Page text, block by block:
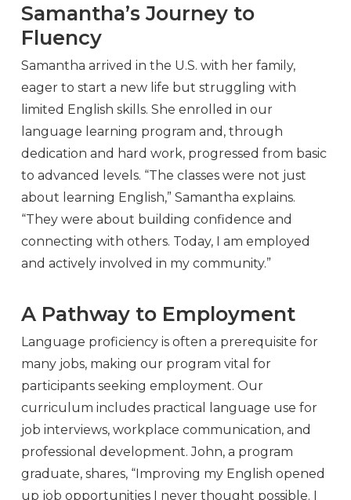
Samantha’s Journey to
Fluency
Samantha arrived in the U.S. with her family,
eager to start a new life but struggling with
limited English skills. She enrolled in our
language learning program and, through
dedication and hard work, progressed from basic
to advanced levels. “The classes were not just
about learning English,” Samantha explains.
“They were about building confidence and
connecting with others. Today, I am employed
and actively involved in my community.”
A Pathway to Employment
Language proficiency is often a prerequisite for
many jobs, making our program vital for
participants seeking employment. Our
curriculum includes practical language use for
job interviews, workplace communication, and
professional development. John, a program
graduate, shares, “Improving my English opened
up job opportunities I never thought possible. I